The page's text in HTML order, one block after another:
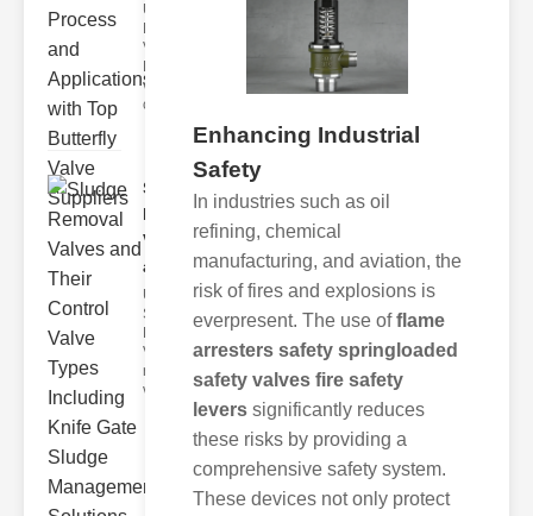
Understanding
Valves
valves are
circular
Sludge
Removal
Valves
and..
Understanding
Sludge
Valves Sludge
removal
valves ar
Enhancing Industrial
Safety
In industries such as oil
refining, chemical
manufacturing, and aviation, the
risk of fires and explosions is
everpresent. The use offlame
arresters safety springloaded
safety valves fire safety
levers significantly reduces
these risks by providing a
comprehensive safety system.
These devices not only protect